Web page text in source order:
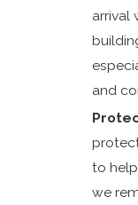
arrival
and
to
we